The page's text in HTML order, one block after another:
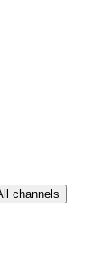
channels